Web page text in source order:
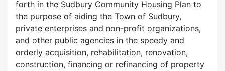
forth in the Sudbury Community Housing Plan to
the purpose of aiding the Town of Sudbury,
private enterprises and non-profit organizations,
and other public agencies in the speedy and
orderly acquisition, rehabilitation, renovation,
construction, financing or refinancing of property